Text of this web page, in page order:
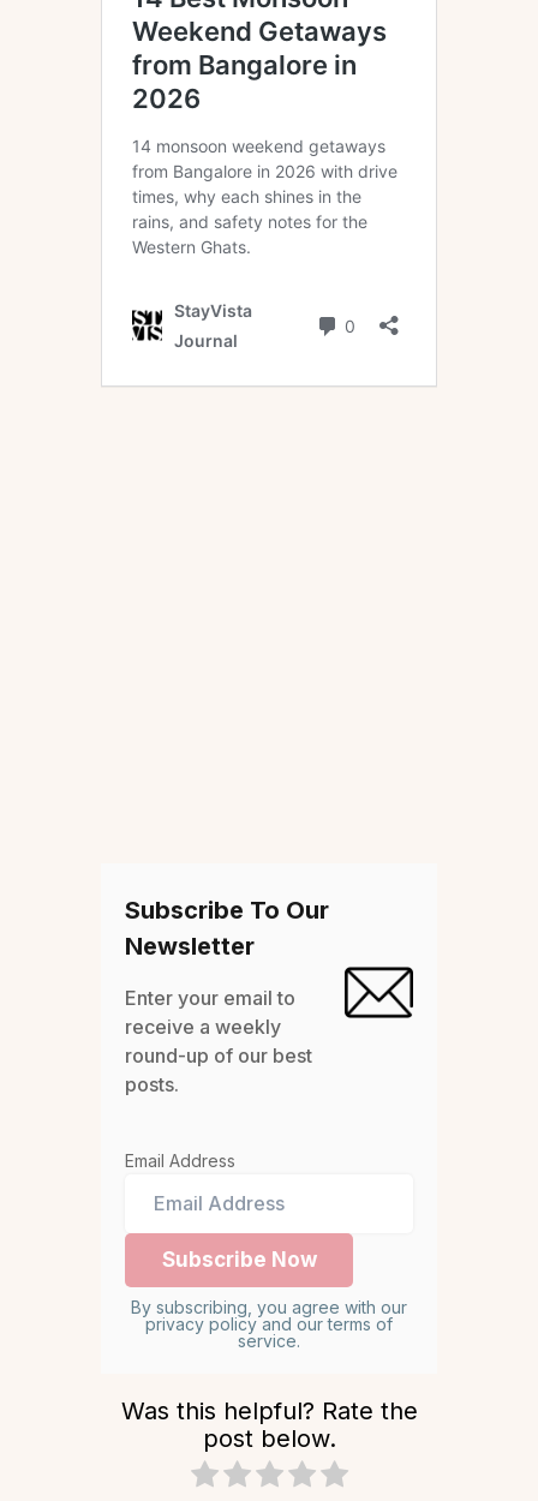
Subscribe To Our
Newsletter
Enter your email to
receive a weekly
round-up of our best
posts.
Email Address
By subscribing, you agree with our
privacy policy and our terms of
service.
Was this helpful? Rate the
post below.